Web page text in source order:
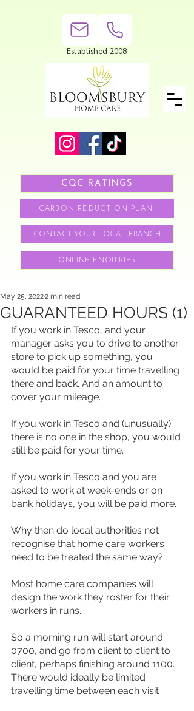
Established 2008
CQC RATINGS
CARBON REDUCTION PLAN
CONTACT YOUR LOCAL BRANCH
ONLINE ENQUIRIES
GUARANTEED HOURS (1)
May 25, 20222 min read
If you work in Tesco, and your
manager asks you to drive to another
store to pick up something, you
would be paid for your time travelling
there and back. And an amount to
cover your mileage.
If you work in Tesco and (unusually)
there is no one in the shop, you would
still be paid for your time.
If you work in Tesco and you are
asked to work at week-ends or on
bank holidays, you will be paid more.
Why then do local authorities not
recognise that home care workers
need to be treated the same way?
Most home care companies will
design the work they roster for their
workers in runs.
So a morning run will start around
0700, and go from client to client to
client, perhaps finishing around 1100.
There would ideally be limited
travelling time between each visit